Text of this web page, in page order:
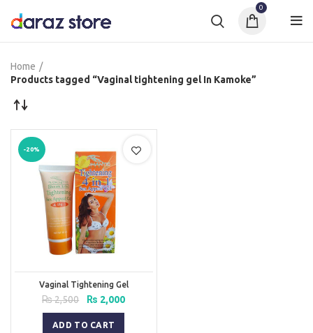
0
Home
Products tagged “Vaginal tightening gel In Kamoke”
-20%
Vaginal Tightening Gel
₨2,500
Original
price
was:
₨ 2,000Current
ADD TO CART